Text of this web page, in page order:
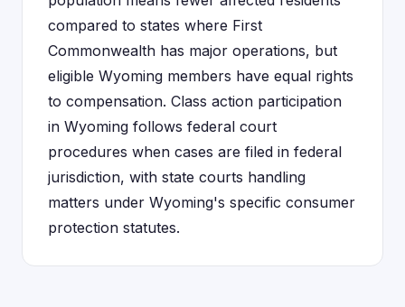
compared to states where First
Commonwealth has major operations, but
eligible Wyoming members have equal rights
to compensation. Class action participation
in Wyoming follows federal court
procedures when cases are filed in federal
jurisdiction, with state courts handling
matters under Wyoming's specific consumer
protection statutes.